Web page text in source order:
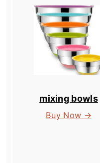
mixing bowls
Buy Now →